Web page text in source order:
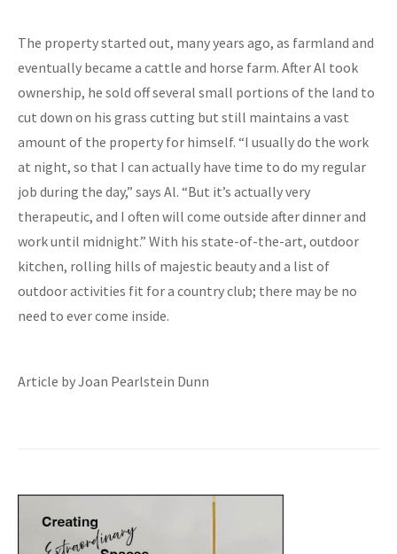
The property started out, many years ago, as farmland and
eventually became a cattle and horse farm. After Al took
ownership, he sold off several small portions of the land to
cut down on his grass cutting but still maintains a vast
amount of the property for himself. “I usually do the work
at night, so that I can actually have time to do my regular
job during the day,” says Al. “But it’s actually very
therapeutic, and I often will come outside after dinner and
work until midnight.” With his state-of-the-art, outdoor
kitchen, rolling hills of majestic beauty and a list of
outdoor activities fit for a country club; there may be no
need to ever come inside.
Article by Joan Pearlstein Dunn